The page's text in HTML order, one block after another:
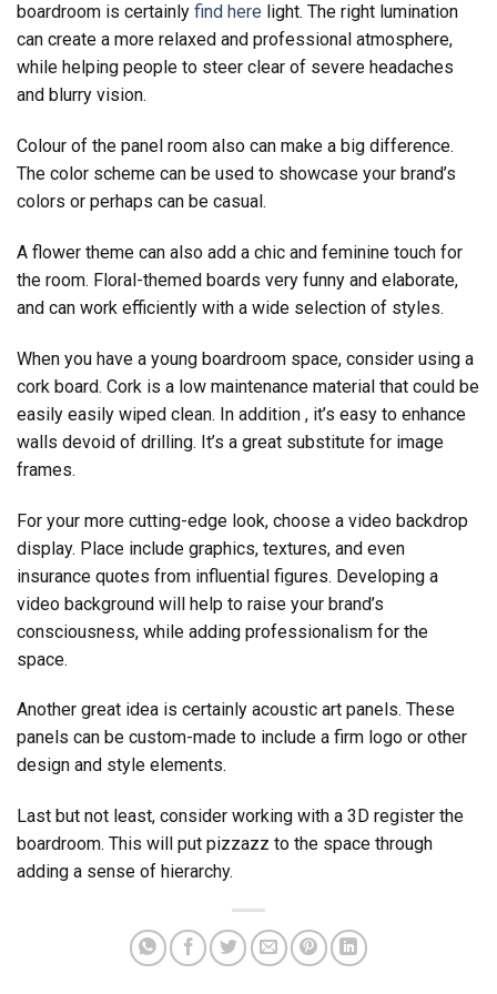
boardroom is certainly find here light. The right lumination
can create a more relaxed and professional atmosphere,
while helping people to steer clear of severe headaches
and blurry vision.
Colour of the panel room also can make a big difference.
The color scheme can be used to showcase your brand’s
colors or perhaps can be casual.
A flower theme can also add a chic and feminine touch for
the room. Floral-themed boards very funny and elaborate,
and can work efficiently with a wide selection of styles.
When you have a young boardroom space, consider using a
cork board. Cork is a low maintenance material that could be
easily easily wiped clean. In addition , it’s easy to enhance
walls devoid of drilling. It’s a great substitute for image
frames.
For your more cutting-edge look, choose a video backdrop
display. Place include graphics, textures, and even
insurance quotes from influential figures. Developing a
video background will help to raise your brand’s
consciousness, while adding professionalism for the
space.
Another great idea is certainly acoustic art panels. These
panels can be custom-made to include a firm logo or other
design and style elements.
Last but not least, consider working with a 3D register the
boardroom. This will put pizzazz to the space through
adding a sense of hierarchy.